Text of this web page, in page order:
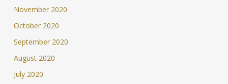
November 2020
October 2020
September 2020
August 2020
July 2020